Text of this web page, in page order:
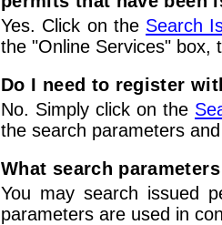
Yes. Click on the Search
the "Online Services" box,
Do I need to register
No. Simply click on the
the search parameters
What search
You may search issued
parameters are used in